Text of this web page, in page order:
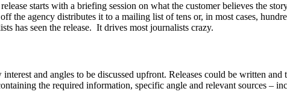
starts with a briefing session on what the customer believes the
the agency distributes it to a mailing list of tens or, in most cases,
has seen the release. It drives most journalists crazy.
and angles to be discussed upfront. Releases could be written
the required information, specific angle and relevant sources –